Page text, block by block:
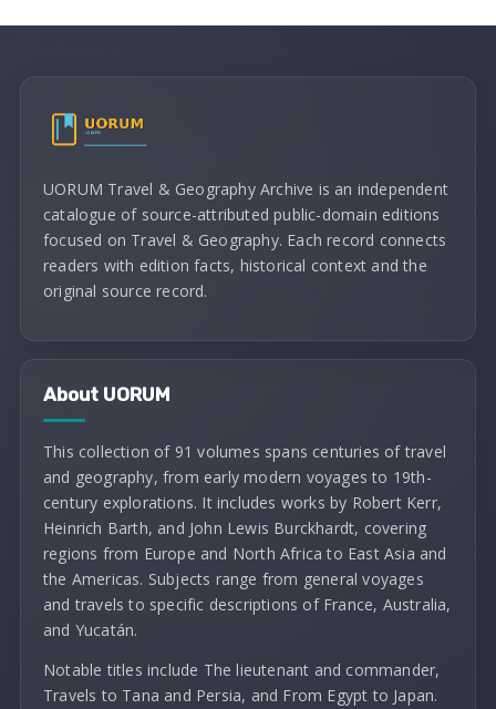
UORUM Travel & Geography Archive is an independent
catalogue of source-attributed public-domain editions
focused on Travel & Geography. Each record connects
readers with edition facts, historical context and the
original source record.
About UORUM
This collection of 91 volumes spans centuries of travel
and geography, from early modern voyages to 19th-
century explorations. It includes works by Robert Kerr,
Heinrich Barth, and John Lewis Burckhardt, covering
regions from Europe and North Africa to East Asia and
the Americas. Subjects range from general voyages
and travels to specific descriptions of France, Australia,
and Yucatán.
Notable titles include The lieutenant and commander,
Travels to Tana and Persia, and From Egypt to Japan.